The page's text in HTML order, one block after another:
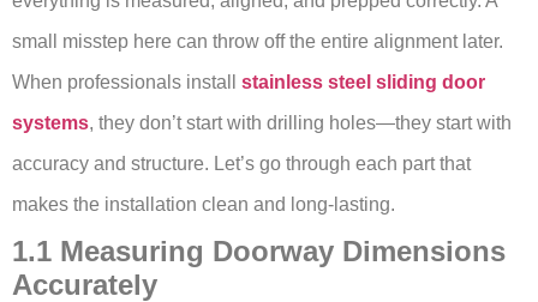
small misstep here can throw off the entire alignment later.
When professionals install stainless steel sliding door
systems, they don’t start with drilling holes—they start with
accuracy and structure. Let’s go through each part that
makes the installation clean and long-lasting.
1.1 Measuring Doorway Dimensions
Accurately